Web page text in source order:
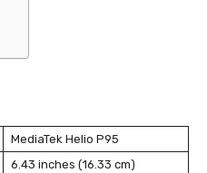
MediaTek Helio P95
6.43 inches (16.33 cm)